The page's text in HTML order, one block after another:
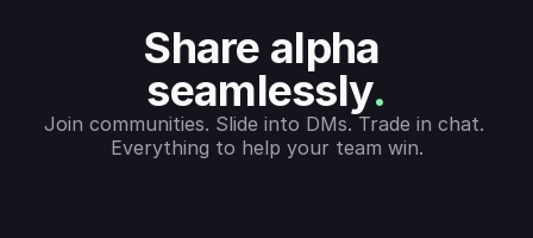
Share alpha
seamlessly.
Join communities. Slide into DMs. Trade in chat.
Everything to help your team win.